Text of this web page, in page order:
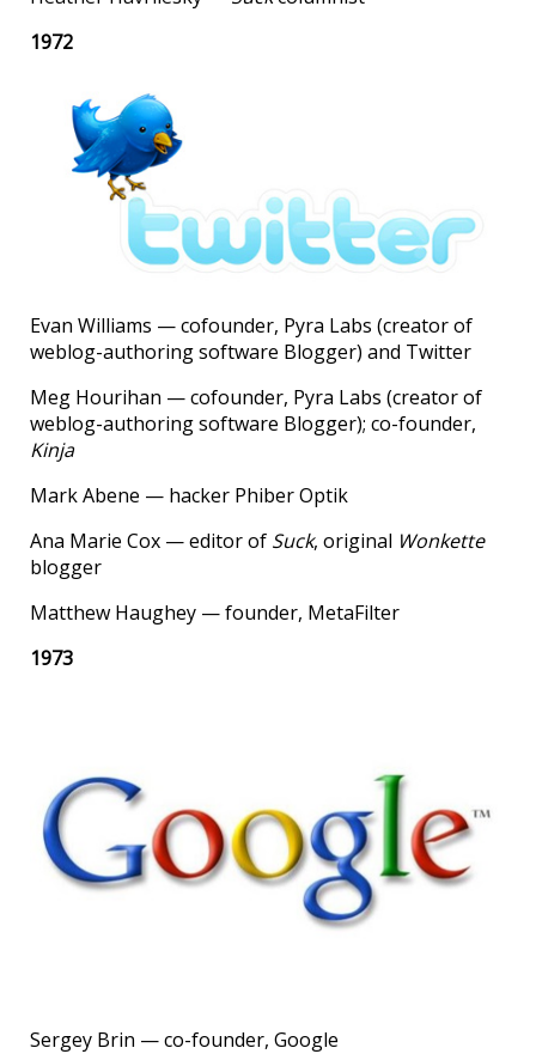
1972
Evan Williams — cofounder, Pyra Labs (creator of
weblog-authoring software Blogger) and Twitter
Meg Hourihan — cofounder, Pyra Labs (creator of
weblog-authoring software Blogger); co-founder,
Kinja
Mark Abene — hacker Phiber Optik
Ana Marie Cox — editor of Suck, original Wonkette
blogger
Matthew Haughey — founder, MetaFilter
1973
Sergey Brin — co-founder, Google